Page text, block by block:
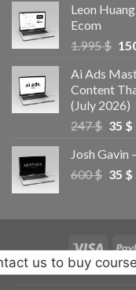
Leon
Ecom
1.995$
Ai Ads
Content
(July 2026)
247$ 35 $
Josh Gavin
600$ 35 $
us to buy